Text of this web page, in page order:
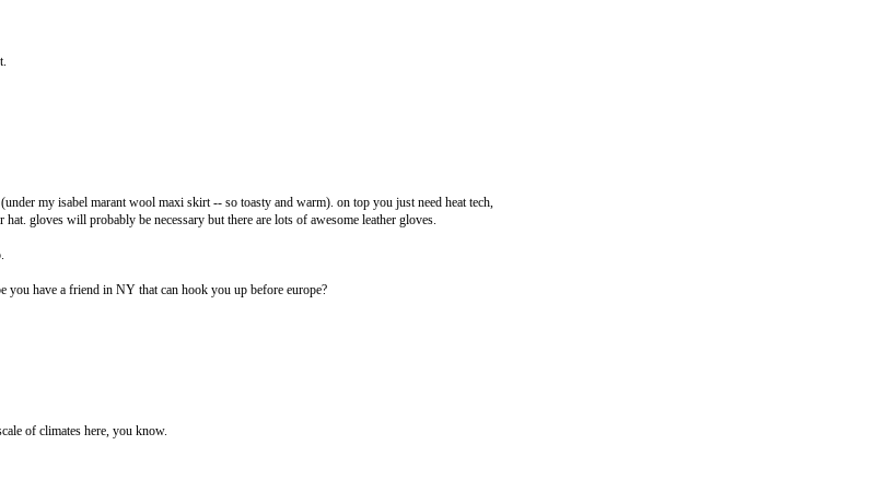
my isabel marant wool maxi skirt -- so toasty and warm). on top you just need heat tech,
hat. gloves will probably be necessary but there are lots of awesome leather gloves.
you have a friend in NY that can hook you up before europe?
of climates here, you know.